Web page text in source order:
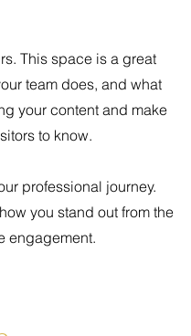
This space is a great
team does, and what
your content and make
to know.
professional journey.
you stand out from the
engagement.